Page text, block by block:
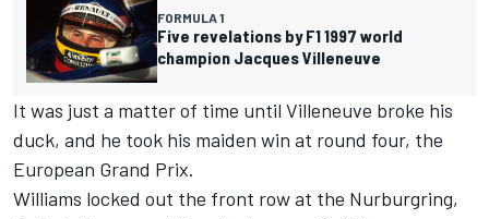
FORMULA 1
Five revelations by F1 1997 world
champion Jacques Villeneuve
It was just a matter of time until Villeneuve broke his
duck, and he took his maiden win at round four, the
European Grand Prix.
Williams locked out the front row at the Nurburgring,